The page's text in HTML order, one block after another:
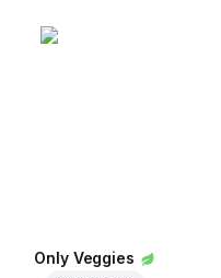
Only Veggies